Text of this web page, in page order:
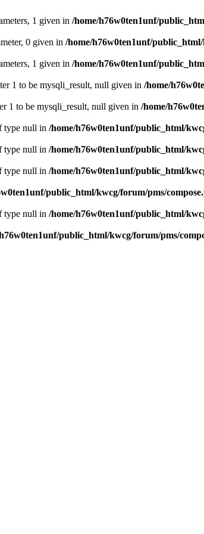
1 given in /home/h76w0ten1unf/
0 given in /home/h76w0ten1unf/
1 given in /home/h76w0ten1unf/
1 to be mysqli_result, null given in /home/
1 to be mysqli_result, null given in /home/
type null in /home/h76w0ten1unf/public_html/
type null in /home/h76w0ten1unf/public_html/
type null in /home/h76w0ten1unf/public_html/
public_html/kwcg/forum/pms/
type null in /home/h76w0ten1unf/public_html/
public_html/kwcg/forum/pms/